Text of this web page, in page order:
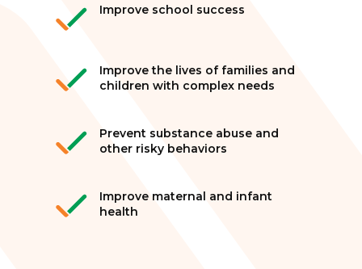
Improve school success
Improve the lives of families and
children with complex needs
Prevent substance abuse and
other risky behaviors
Improve maternal and infant
health